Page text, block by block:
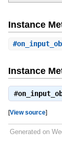
Instance
#
Instance
#
[View source]
Generated on